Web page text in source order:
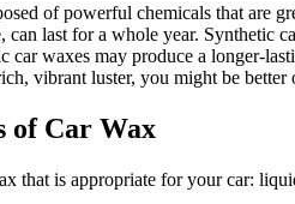
of powerful chemicals that are
last for a whole year. Synthetic
car waxes may produce a longer-
vibrant luster, you might be
of Car Wax
that is appropriate for your car: